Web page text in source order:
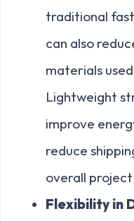
traditional
can also
materials
Lightweight
improve
reduce
overall
Flexibility in